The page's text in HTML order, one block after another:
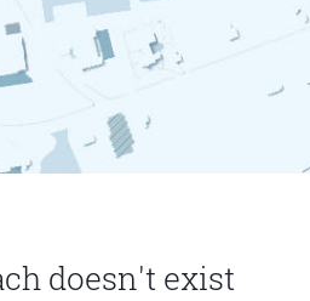
doesn't exist